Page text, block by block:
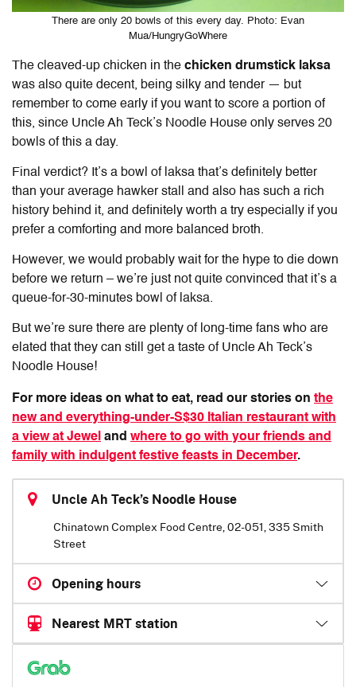
There are only 20 bowls of this every day. Photo: Evan
Mua/HungryGoWhere
The cleaved-up chicken in the chicken drumstick laksa
was also quite decent, being silky and tender — but
remember to come early if you want to score a portion of
this, since Uncle Ah Teck’s Noodle House only serves 20
bowls of this a day.
Final verdict? It’s a bowl of laksa that’s definitely better
than your average hawker stall and also has such a rich
history behind it, and definitely worth a try especially if you
prefer a comforting and more balanced broth.
However, we would probably wait for the hype to die down
before we return – we’re just not quite convinced that it’s a
queue-for-30-minutes bowl of laksa.
But we’re sure there are plenty of long-time fans who are
elated that they can still get a taste of Uncle Ah Teck’s
Noodle House!
For more ideas on what to eat, read our stories on the
new and everything-under-S$30 Italian restaurant with
a view at Jewel and where to go with your friends and
family with indulgent festive feasts in December.
Uncle Ah Teck’s Noodle House
Chinatown Complex Food Centre, 02-051, 335 Smith
Street
Opening hours
Nearest MRT station